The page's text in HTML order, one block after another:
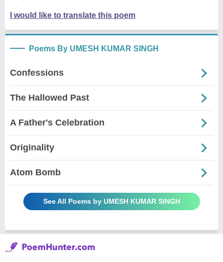
I would like to translate this poem
Poems By UMESH KUMAR SINGH
Confessions
The Hallowed Past
A Father's Celebration
Originality
Atom Bomb
See All Poems by UMESH KUMAR SINGH